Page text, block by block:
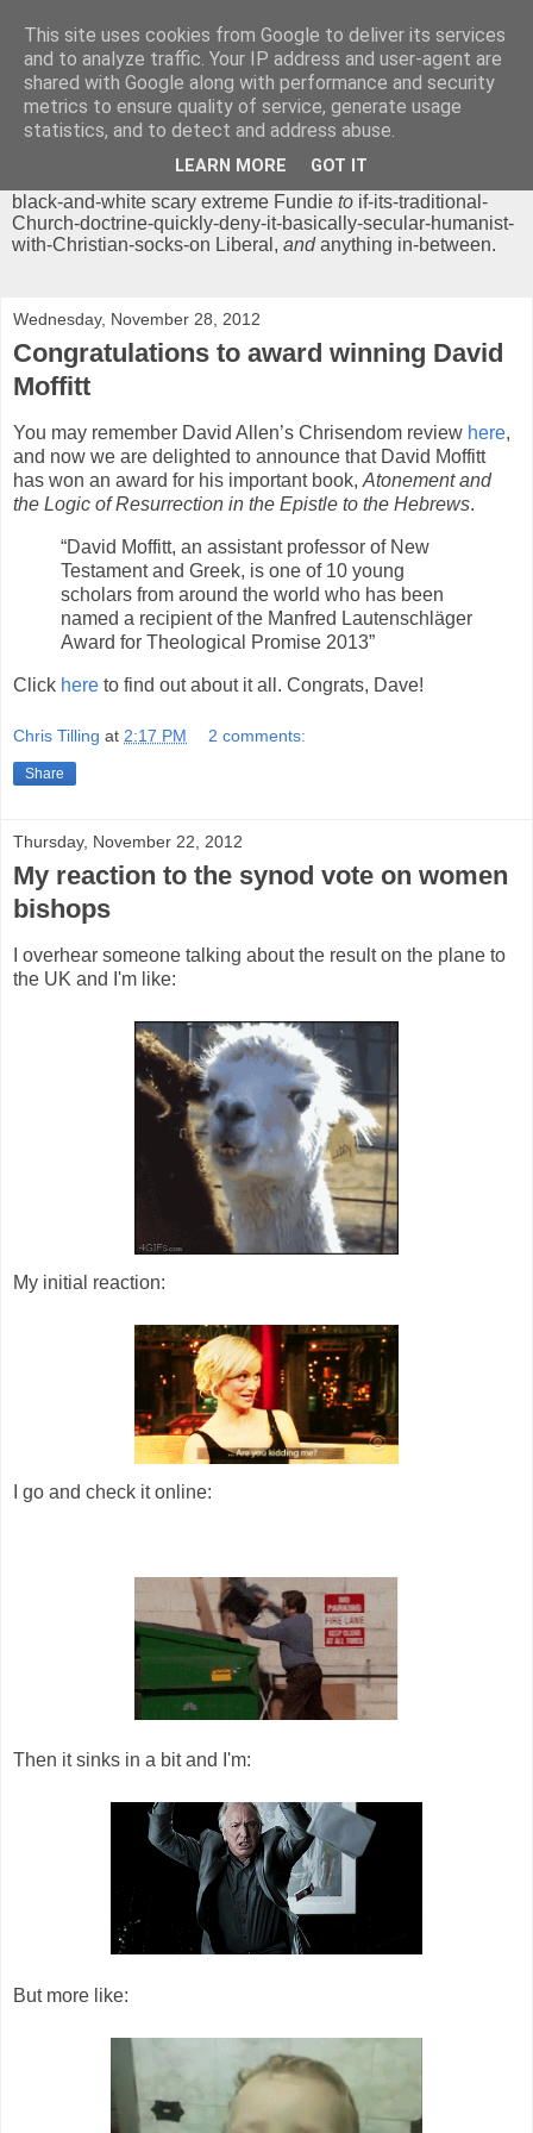
Chrisendom
The Profound Musings of the World's Cleverest Person.
'Chrisendom' is a blog dedicated to promoting discussion on
modern theological/biblical study topics for anyone,
black-and-white scary extreme Fundie to if-its-traditional-
Church-doctrine-quickly-deny-it-basically-secular-humanist-
with-Christian-socks-on Liberal, andanything in-between.
Wednesday, November 28, 2012
Congratulations to award winning David
Moffitt
You may remember David Allen’s Chrisendom review here,
and now we are delighted to announce that David Moffitt
has won an award for his important book, Atonement and
the Logic of Resurrection in the Epistle to the Hebrews.
“David Moffitt, an assistant professor of New
Testament and Greek, is one of 10 young
scholars from around the world who has been
named a recipient of the Manfred Lautenschläger
Award for Theological Promise 2013”
Click here to find out about it all. Congrats, Dave!
Chris Tilling at 2:17 PM 2 comments:
Share
Thursday, November 22, 2012
My reaction to the synod vote on women
bishops
I overhear someone talking about the result on the plane to
the UK and I'm like:
My initial reaction:
I go and check it online:
Then it sinks in a bit and I'm:
But more like:
This site uses cookies from Google to deliver its services
and to analyze traffic. Your IP address and user-agent are
shared with Google along with performance and security
metrics to ensure quality of service, generate usage
statistics, and to detect and address abuse.
LEARN MORE GOT IT